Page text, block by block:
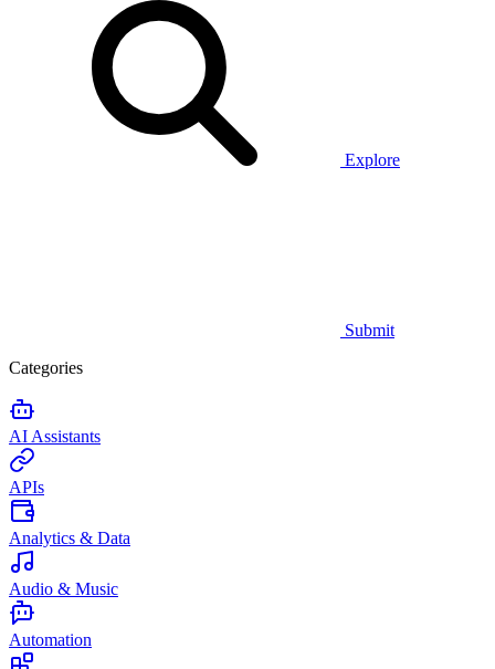
Explore
Submit
Categories
AI Assistants
APIs
Analytics & Data
Audio & Music
Automation